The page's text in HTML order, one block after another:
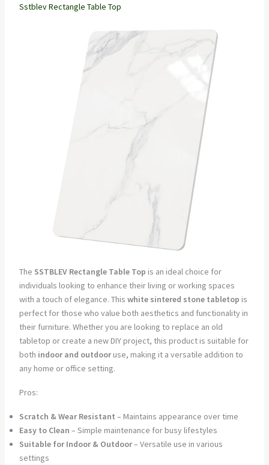
Sstblev Rectangle Table Top
The SSTBLEV Rectangle Table Top is an ideal choice for
individuals looking to enhance their living or working spaces
with a touch of elegance. This white sintered stone tabletop is
perfect for those who value both aesthetics and functionality in
their furniture. Whether you are looking to replace an old
tabletop or create a new DIY project, this product is suitable for
both indoor and outdooruse, making it a versatile addition to
any home or office setting.
Pros:
Scratch & Wear Resistant – Maintains appearance over time
Easy to Clean – Simple maintenance for busy lifestyles
Suitable for Indoor & Outdoor– Versatile use in various
settings